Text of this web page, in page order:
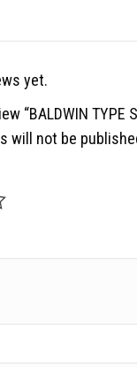
yet.
“BALDWIN TYPE
will not be